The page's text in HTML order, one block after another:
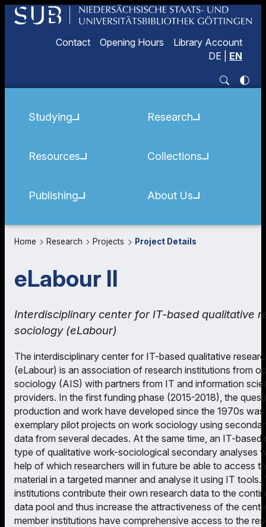
Contact Opening Hours
Library Account
DE
EN
Studying
Resources
Publishing
Research
Collections
About Us
Home Research Projects Project Details
eLabour II
Interdisciplinary center for IT-based qualitative
sociology (eLabour)
The interdisciplinary center for IT-based qualitative
(eLabour) is an association of research institutions from
sociology (AIS) with partners from IT and information
providers. In the first funding phase (2015-2018), the
production and work have developed since the 1970s
exemplary pilot projects on work sociology using
data from several decades. At the same time, an IT-
type of qualitative work-sociological secondary analyses
help of which researchers will in future be able to access
material in a targeted manner and analyse it using IT
institutions contribute their own research data to the
data pool and thus increase the attractiveness of the
member institutions have comprehensive access to the